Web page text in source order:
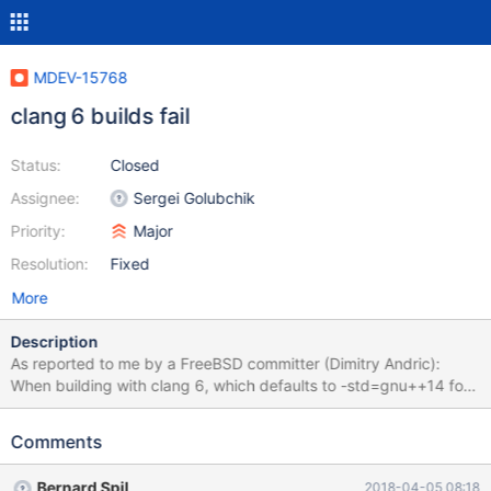
MDEV-15768
clang 6 builds fail
Status:
Assignee:
Priority:
Resolution:
Closed
Sergei Golubchik
Major
Fixed
More
Description
As reported to me by a FreeBSD committer (Dimitry Andric):
When building with clang 6, which defaults to -std=gnu++14 for
C++ mode, databases/mariadb102-server fails to build, with the
storage/connect/CMakeFiles/connect.dir/tabjson.cpp.o cd
Comments
Bernard Spil 2018-04-05 08:18